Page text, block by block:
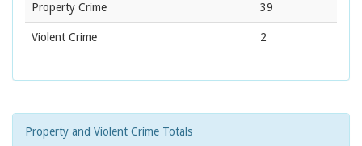
Property Crime 39
Violent Crime 2
Property and Violent Crime Totals